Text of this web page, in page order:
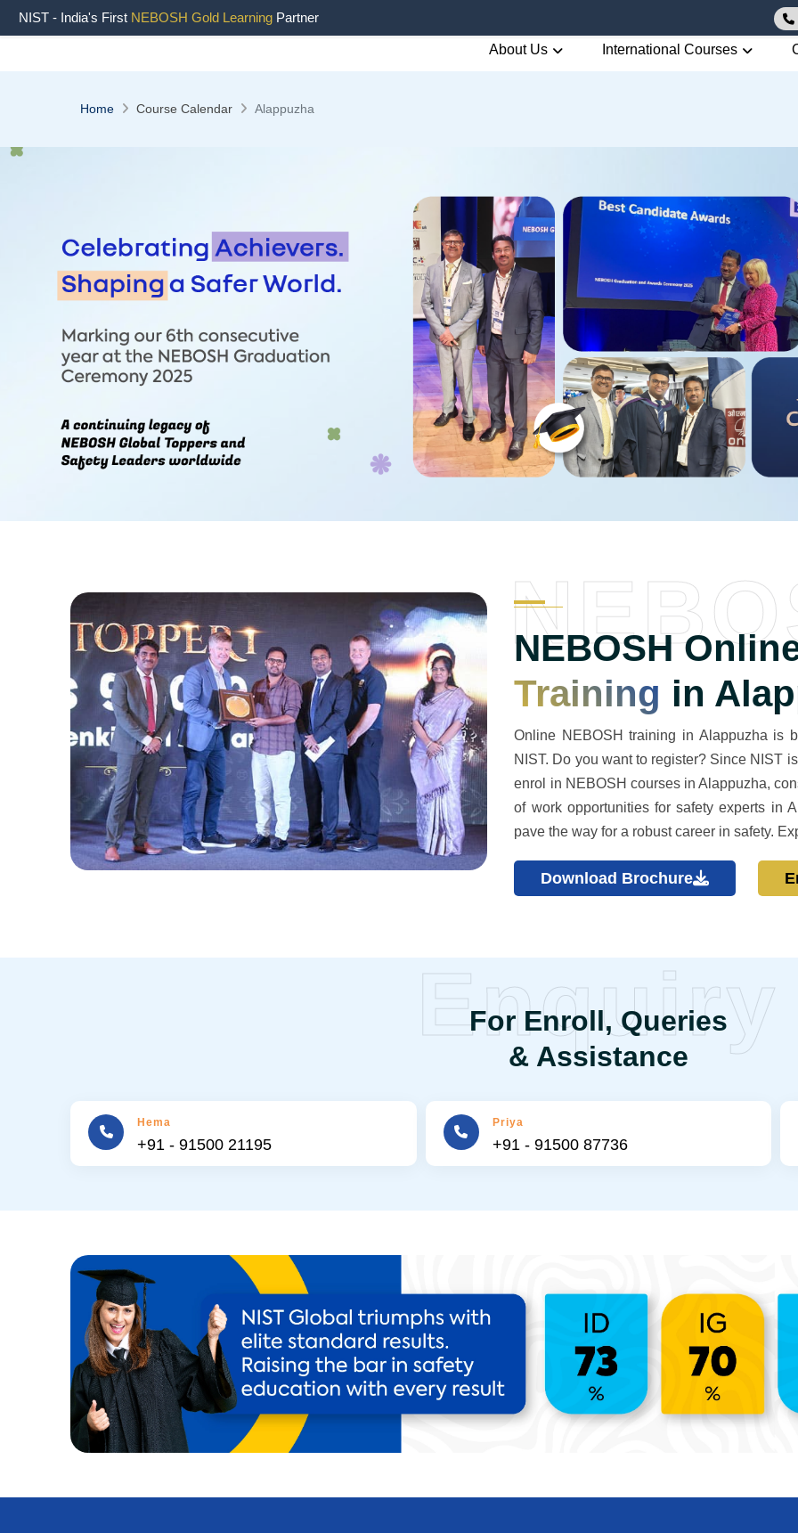
NIST - India's First NEBOSH Gold Learning Partner
About Us International Courses
Home Course Calendar Alappuzha
NEBOSH
Training in
Online NEBOSH training in Alappuzha is
NIST. Do you want to register? Since NIST
enrol in NEBOSH courses in Alappuzha,
of work opportunities for safety experts in
pave the way for a robust career in safety.
Download Brochure
For Enroll, Queries
& Assistance
Enquiry
Hema
+91 - 91500 21195
Priya
+91 - 91500 87736